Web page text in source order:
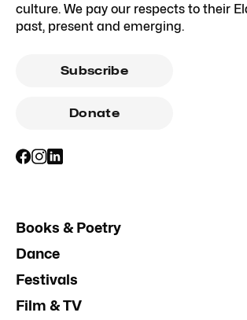
culture. We pay our respects to their
past, present and emerging.
Subscribe
Donate
Books & Poetry
Dance
Festivals
Film & TV